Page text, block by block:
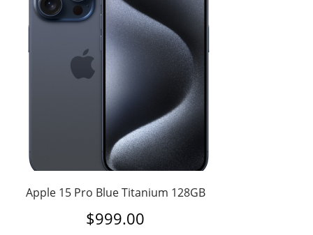
Apple 15 Pro Blue Titanium 128GB
$999.00